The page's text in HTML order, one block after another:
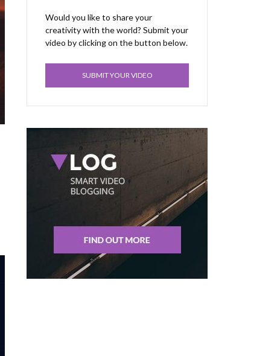
Would you like to share your
creativity with the world? Submit your
video by clicking on the button below.
SUBMIT YOUR VIDEO